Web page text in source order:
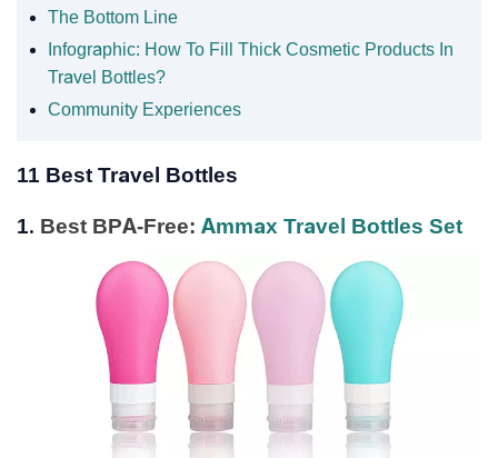
The Bottom Line
Infographic: How To Fill Thick Cosmetic Products In
Travel Bottles?
Community Experiences
11 Best Travel Bottles
1. Best BPA-Free: Ammax Travel Bottles Set